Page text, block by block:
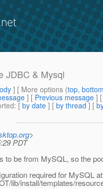
JDBC & Mysql
] [ More options (top,
] [ Previous message ]
: [ by date ] [ by thread ] [
>
PDT
to be from MySQL, so the
required for MySQL
lib/install/templates/